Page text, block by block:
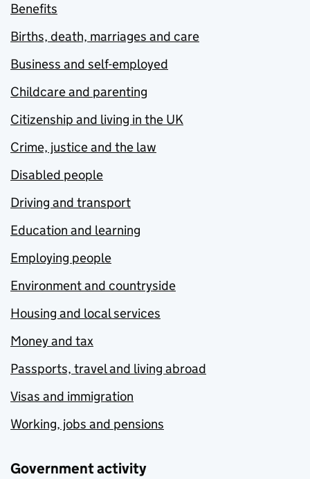
Benefits
Births, death, marriages and care
Business and self-employed
Childcare and parenting
Citizenship and living in the UK
Crime, justice and the law
Disabled people
Driving and transport
Education and learning
Employing people
Environment and countryside
Housing and local services
Money and tax
Passports, travel and living abroad
Visas and immigration
Working, jobs and pensions
Government activity